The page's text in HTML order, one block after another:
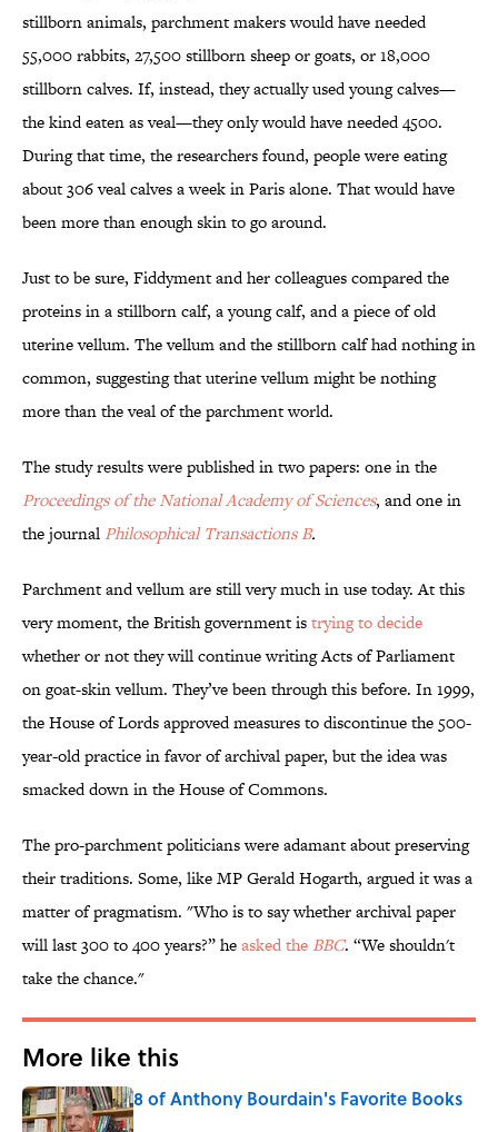
stillborn animals, parchment makers would have needed
55,000 rabbits, 27,500 stillborn sheep or goats, or 18,000
stillborn calves. If, instead, they actually used young calves—
the kind eaten as veal—they only would have needed 4500.
During that time, the researchers found, people were eating
about 306 veal calves a week in Paris alone. That would have
been more than enough skin to go around.
Just to be sure, Fiddyment and her colleagues compared the
proteins in a stillborn calf, a young calf, and a piece of old
uterine vellum. The vellum and the stillborn calf had nothing in
common, suggesting that uterine vellum might be nothing
more than the veal of the parchment world.
The study results were published in two papers: one in the
Proceedings of the National Academy of Sciences, and one in
the journal Philosophical Transactions B.
Parchment and vellum are still very much in use today. At this
very moment, the British government istrying to decide
whether or not they will continue writing Acts of Parliament
on goat-skin vellum. They’ve been through this before. In 1999,
the House of Lords approved measures to discontinue the 500-
year-old practice in favor of archival paper, but the idea was
smacked down in the House of Commons.
The pro-parchment politicians were adamant about preserving
their traditions. Some, like MP Gerald Hogarth, argued it was a
matter of pragmatism. "Who is to say whether archival paper
will last 300 to 400 years?” heasked the BBC. “We shouldn't
take the chance."
More like this
8 of Anthony Bourdain's Favorite Books
Published by on Invalid Date